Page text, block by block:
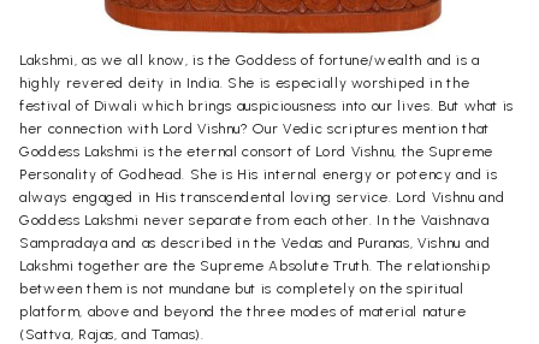
Lakshmi, as we all know, is the Goddess of fortune/wealth and is a
highly revered deity in India. She is especially worshiped in the
festival of Diwali which brings auspiciousness into our lives. But what is
her connection with Lord Vishnu? Our Vedic scriptures mention that
Goddess Lakshmi is the eternal consort of Lord Vishnu, the Supreme
Personality of Godhead. She is His internal energy or potency and is
always engaged in His transcendental loving service. Lord Vishnu and
Goddess Lakshmi never separate from each other. In the Vaishnava
Sampradaya and as described in the Vedas and Puranas, Vishnu and
Lakshmi together are the Supreme Absolute Truth. The relationship
between them is not mundane but is completely on the spiritual
platform, above and beyond the three modes of material nature
(Sattva, Rajas, and Tamas).